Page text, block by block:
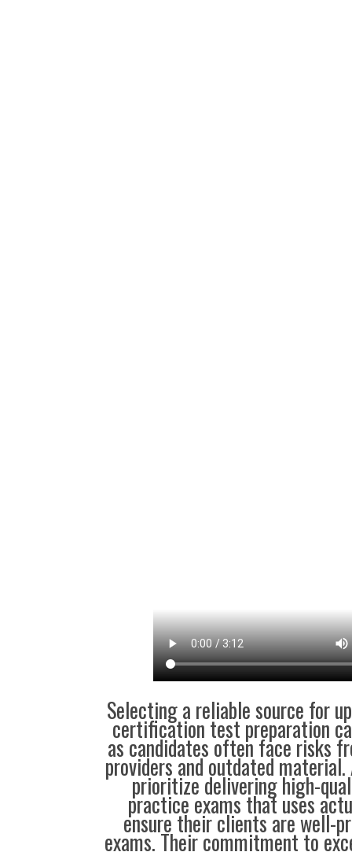
Selecting a reliable source for
certification test preparation
as candidates often face risks
providers and outdated
prioritize delivering high-
practice exams that uses
ensure their clients are well-
exams. Their commitment to